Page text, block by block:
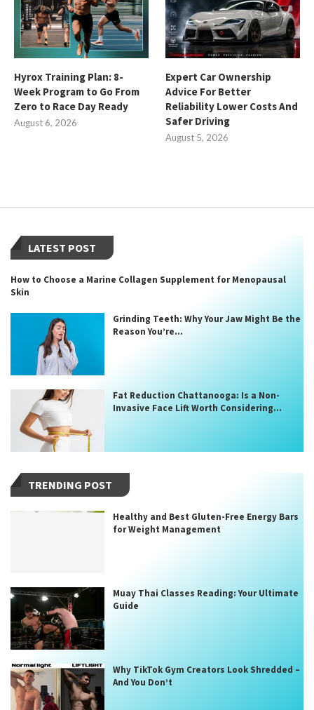
Hyrox Training Plan: 8-
Week Program to Go From
Zero to Race Day Ready
August 6, 2026
Expert Car Ownership
Advice For Better
Reliability Lower Costs And
Safer Driving
August 5, 2026
LATEST POST
How to Choose a Marine Collagen Supplement for Menopausal
Skin
Grinding Teeth: Why Your Jaw Might Be the
Reason You’re...
Fat Reduction Chattanooga: Is a Non-
Invasive Face Lift Worth Considering...
TRENDING POST
Healthy and Best Gluten-Free Energy Bars
for Weight Management
Muay Thai Classes Reading: Your Ultimate
Guide
Why TikTok Gym Creators Look Shredded –
And You Don’t